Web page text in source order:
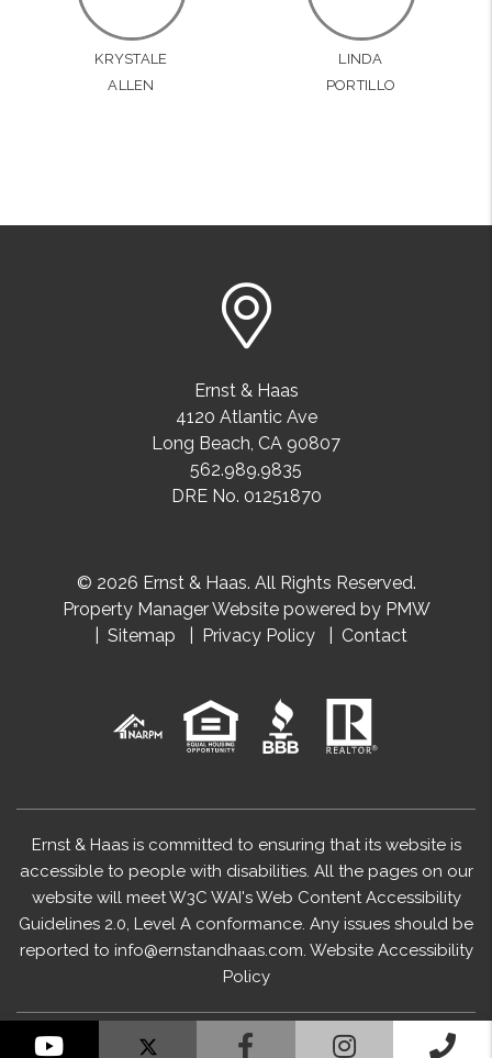
YouTube FacebookInstagram
KRYSTALE
ALLEN
LINDA
PORTILLO
Ernst & Haas
4120 Atlantic Ave
Long Beach, CA 90807
562.989.9835
DRE No. 01251870
© 2026 Ernst & Haas. All Rights Reserved.
Property Manager Website powered by PMW
Sitemap
Privacy Policy Contact
Ernst & Haas is committed to ensuring that its website is
accessible to people with disabilities. All the pages on our
website will meet W3C WAI's Web Content Accessibility
Guidelines 2.0, Level A conformance. Any issues should be
reported to info@ernstandhaas.com. Website Accessibility
Policy